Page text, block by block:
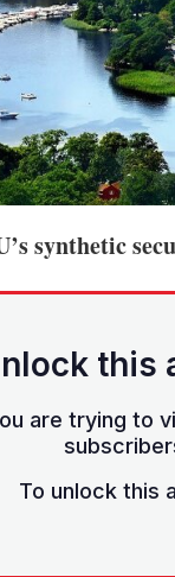
synthetic
this
are trying to
To unlock this